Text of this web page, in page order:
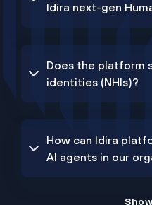
Idira next-gen
Does the platform
identities (NHIs)?
How can Idira
AI agents in our